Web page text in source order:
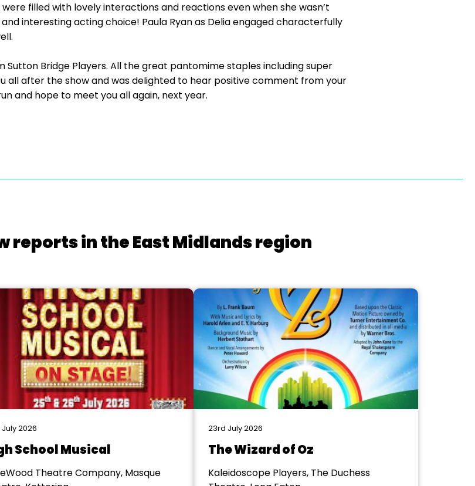
filled with lovely interactions and reactions even when she wasn’t
interesting acting choice! Paula Ryan as Delia engaged characterfully
Sutton Bridge Players. All the great pantomime staples including super
all after the show and was delighted to hear positive comment from your
and hope to meet you all again, next year.
reports in the East Midlands region
2026
School Musical
Theatre Company, Masque
23rd July 2026
The Wizard of Oz
Kaleidoscope Players, The Duchess